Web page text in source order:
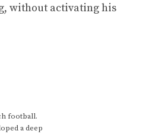
without activating his
football.
a deep